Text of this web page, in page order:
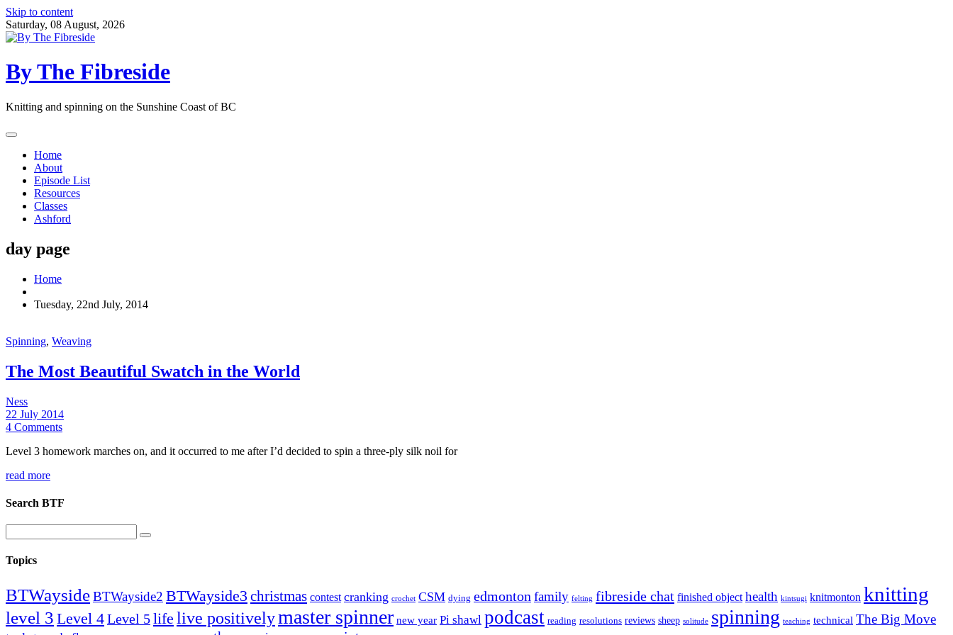
Skip to content
Saturday, 08 August, 2026
By The Fibreside
Knitting and spinning on the Sunshine Coast of BC
Home
About
Episode List
Resources
Classes
Ashford
day page
Home
Tuesday, 22nd July, 2014
Spinning, Weaving
The Most Beautiful Swatch in the World
Ness
22 July 2014
4 Comments
Level 3 homework marches on, and it occurred to me after I’d decided to spin a three-ply silk noil for
read more
Search BTF
Topics
BTWaysideBTWayside2 BTWayside3 christmas contest cranking crochet CSM dying edmonton family felting fibreside chat finished object health kintsugi knitmonton knitting
level 3 Level 4Level 5life live positivelymaster spinner new year Pi shawl podcast reading resolutions reviews sheep solitude spinning teaching technical The Big Move